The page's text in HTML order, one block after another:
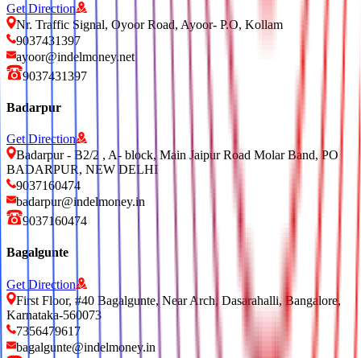
Get Direction
Nr. Traffic Signal, Oyoor Road, Ayoor- P.O, Kollam
9037431397
ayoor@indelmoney.net
9037431397
Badarpur
Get Direction
Badarpur - B2/2 , A- block, Main Jaipur Road Molar Band, PO
BADARPUR, NEW DELHI
9037160474
badarpur@indelmoney.in
9037160474
Bagalgunte
Get Direction
First Floor, #40 Bagalgunte, Near Arch, Dasarahalli, Bangalore,
Karnataka-560073
7356479617
bagalgunte@indelmoney.in